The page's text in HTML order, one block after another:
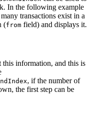
In the following example
transactions exist in a
(from field) and displays it.
this information, and this is
, if the number of
the first step can be